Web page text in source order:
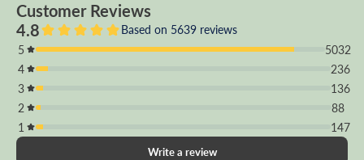
Customer Reviews
4.8
Based on 5639 reviews
5
5032
4
236
3
136
2
88
1
147
Write a review